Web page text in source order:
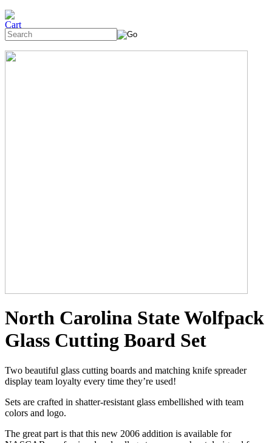
North Carolina State Wolfpack
Glass Cutting Board Set
Two beautiful glass cutting boards and matching knife spreader
display team loyalty every time they’re used!
Sets are crafted in shatter-resistant glass embellished with team
colors and logo.
The great part is that this new 2006 addition is available for